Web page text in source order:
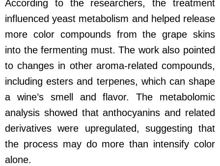
According to the researchers, the treatment
influenced yeast metabolism and helped release
more color compounds from the grape skins
into the fermenting must. The work also pointed
to changes in other aroma-related compounds,
including esters and terpenes, which can shape
a wine’s smell and flavor. The metabolomic
analysis showed that anthocyanins and related
derivatives were upregulated, suggesting that
the process may do more than intensify color
alone.